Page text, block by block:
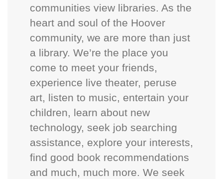
communities view libraries. As the
heart and soul of the Hoover
community, we are more than just
a library. We’re the place you
come to meet your friends,
experience live theater, peruse
art, listen to music, entertain your
children, learn about new
technology, seek job searching
assistance, explore your interests,
find good book recommendations
and much, much more. We seek